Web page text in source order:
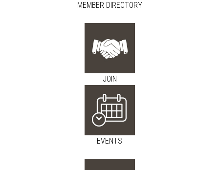
MEMBER DIRECTORY
JOIN
EVENTS